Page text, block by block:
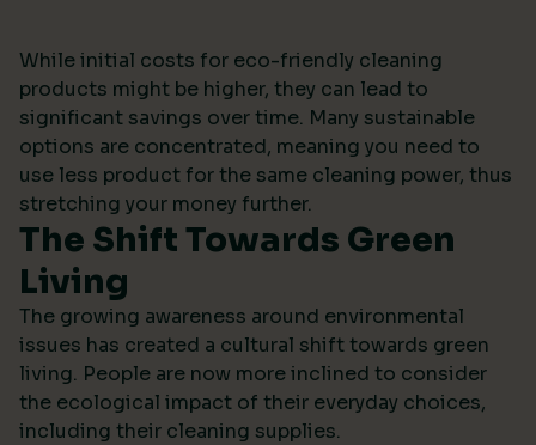
While initial costs for eco-friendly cleaning
products might be higher, they can lead to
significant savings over time. Many sustainable
options are concentrated, meaning you need to
use less product for the same cleaning power, thus
stretching your money further.
The Shift Towards Green
Living
The growing awareness around environmental
issues has created a cultural shift towards green
living. People are now more inclined to consider
the ecological impact of their everyday choices,
including their cleaning supplies.